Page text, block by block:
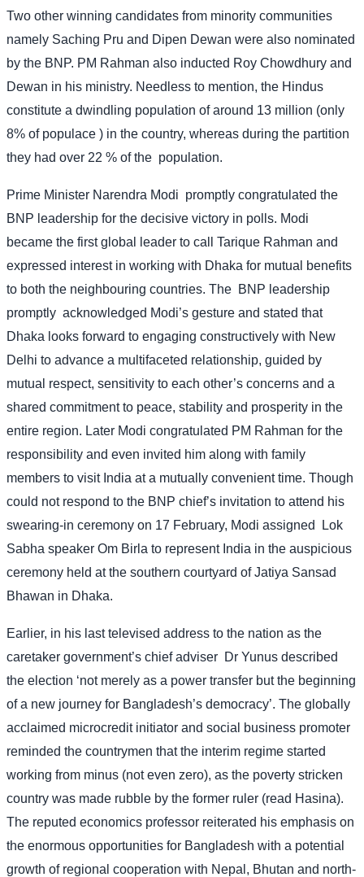
Two other winning candidates from minority communities
namely Saching Pru and Dipen Dewan were also nominated
by the BNP. PM Rahman also inducted Roy Chowdhury and
Dewan in his ministry. Needless to mention, the Hindus
constitute a dwindling population of around 13 million (only
8% of populace ) in the country, whereas during the partition
they had over 22 % of the population.
Prime Minister Narendra Modi promptly congratulated the
BNP leadership for the decisive victory in polls. Modi
became the first global leader to call Tarique Rahman and
expressed interest in working with Dhaka for mutual benefits
to both the neighbouring countries. The BNP leadership
promptly acknowledged Modi’s gesture and stated that
Dhaka looks forward to engaging constructively with New
Delhi to advance a multifaceted relationship, guided by
mutual respect, sensitivity to each other’s concerns and a
shared commitment to peace, stability and prosperity in the
entire region. Later Modi congratulated PM Rahman for the
responsibility and even invited him along with family
members to visit India at a mutually convenient time. Though
could not respond to the BNP chief’s invitation to attend his
swearing-in ceremony on 17 February, Modi assigned
Lok
Sabha speaker Om Birla to represent India in the auspicious
ceremony held at the southern courtyard of Jatiya Sansad
Bhawan in Dhaka.
Earlier, in his last televised address to the nation as the
caretaker government’s chief adviser Dr Yunus described
the election ‘not merely as a power transfer but the beginning
of a new journey for Bangladesh’s democracy’. The globally
acclaimed microcredit initiator and social business promoter
reminded the countrymen that the interim regime started
working from minus (not even zero), as the poverty stricken
country was made rubble by the former ruler (read Hasina).
The reputed economics professor reiterated his emphasis on
the enormous opportunities for Bangladesh with a potential
growth of regional cooperation with Nepal, Bhutan and north-